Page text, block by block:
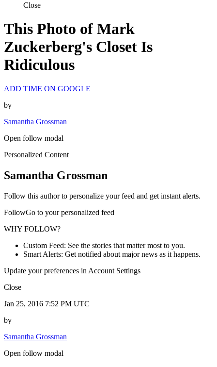
Close
This Photo of Mark
Zuckerberg's Closet Is
Ridiculous
ADD TIME ON GOOGLE
by
Samantha Grossman
Open follow modal
Personalized Content
Samantha Grossman
Follow this author to personalize your feed and get instant alerts.
FollowGo to your personalized feed
WHY FOLLOW?
Custom Feed: See the stories that matter most to you.
Smart Alerts: Get notified about major news as it happens.
Update your preferences in Account Settings
Close
Jan 25, 2016 7:52 PM UTC
by
Samantha Grossman
Open follow modal